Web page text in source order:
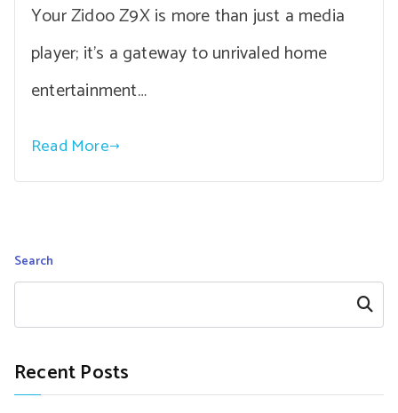
Your Zidoo Z9X is more than just a media
player; it’s a gateway to unrivaled home
entertainment…
Read More
Search
Search
Recent Posts